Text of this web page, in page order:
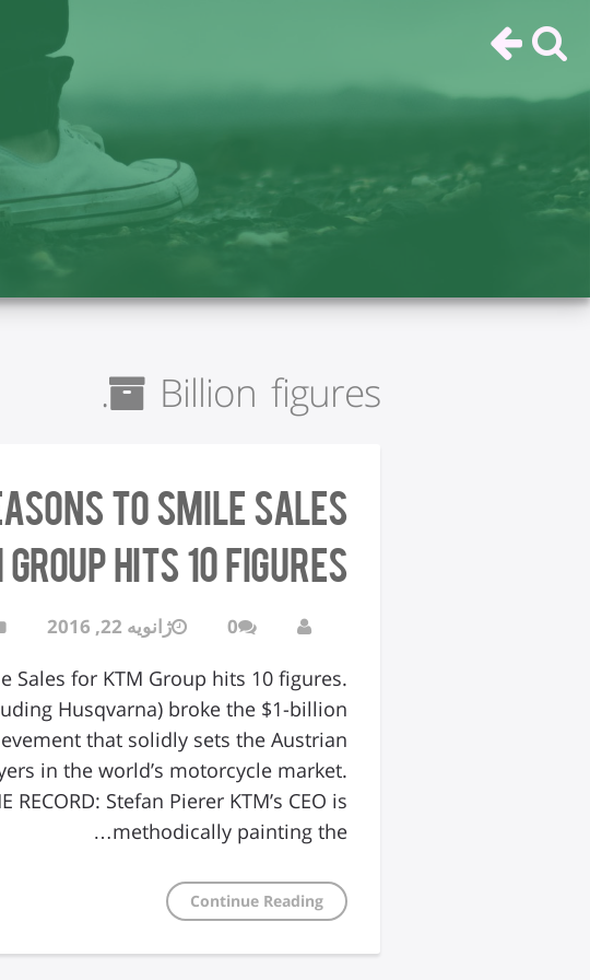
Billion figures.
to Smile Sales
hits 10 figures.
0 ژانویه 22, 2016
Sales for KTM Group hits 10 figures.
Husqvarna) broke the $1-billion
that solidly sets the Austrian
in the world’s motorcycle market.
RECORD: Stefan Pierer KTM’s CEO is
methodically painting the…
Continue Reading